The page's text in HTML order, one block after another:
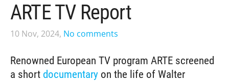
ARTE TV Report
10 Nov, 2024, No comments
Renowned European TV program ARTE screened
a short documentary on the life of Walter